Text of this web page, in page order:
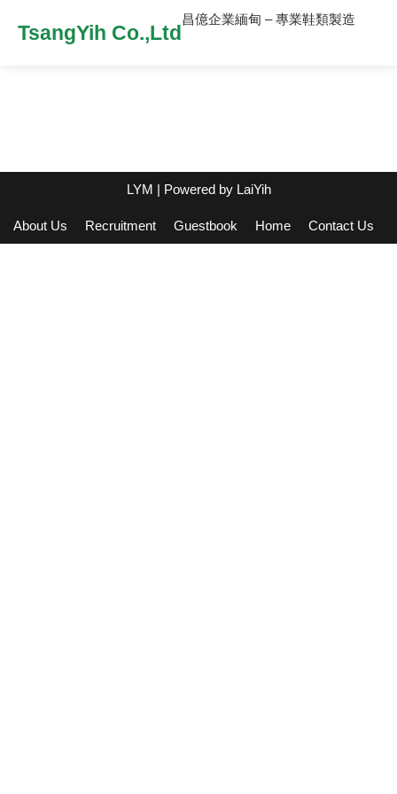
TsangYih Co.,Ltd
昌億企業緬甸 – 專業鞋類製造
LYM | Powered by LaiYih
About Us Recruitment Guestbook Home Contact Us